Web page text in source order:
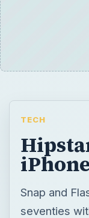
TECH
Snap and
seventies